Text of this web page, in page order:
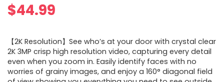
$44.99
【2K Resolution】See who’s at your door with crystal clear
2K 3MP crisp high resolution video, capturing every detail
even when you zoom in. Easily identify faces with no
worries of grainy images, and enjoy a 160° diagonal field